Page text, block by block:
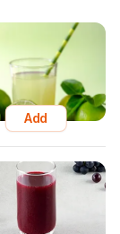
Add